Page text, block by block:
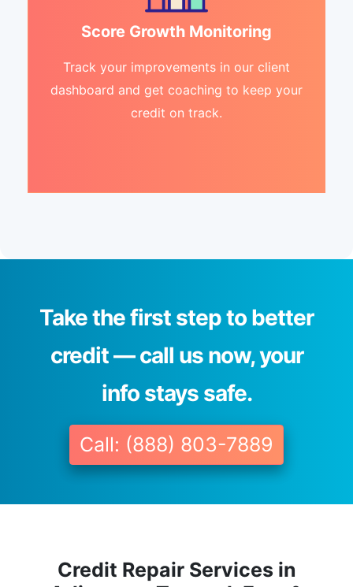
Score Growth Monitoring
Track your improvements in our client
dashboard and get coaching to keep your
credit on track.
Take the first step to better
credit — call us now, your
info stays safe.
Call: (888) 803-7889
Credit Repair Services in